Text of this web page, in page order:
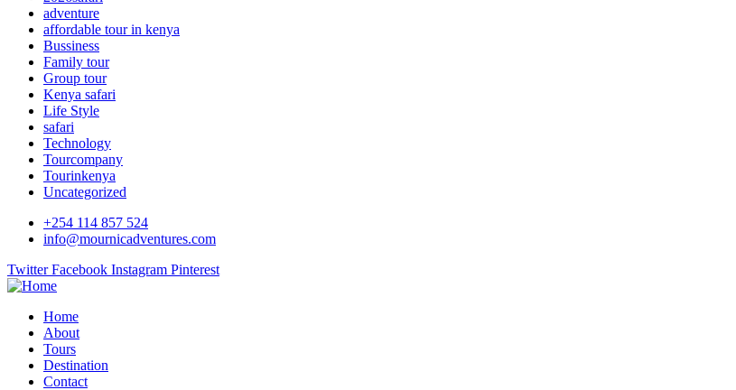
adventure
affordable tour in kenya
Bussiness
Family tour
Group tour
Kenya safari
Life Style
safari
Technology
Tourcompany
Tourinkenya
Uncategorized
+254 114 857 524
info@mournicadventures.com
Twitter Facebook Instagram Pinterest
Home
About
Tours
Destination
Contact